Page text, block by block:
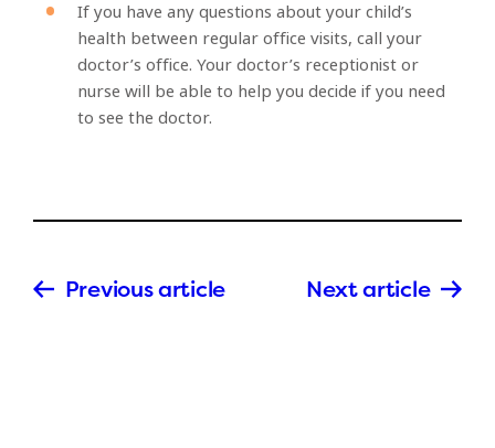
If you have any questions about your child’s
health between regular office visits, call your
doctor’s office. Your doctor’s receptionist or
nurse will be able to help you decide if you need
to see the doctor.
Previous article Next article